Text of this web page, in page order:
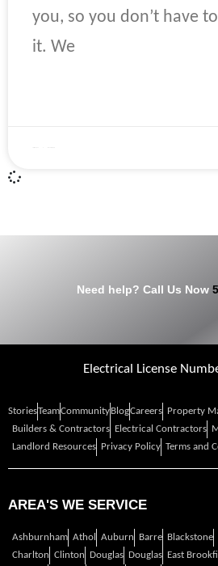
you, so you don’t have
it. We
Need help? Call Us Now
Electrical License
StoriesTeamCommunity BlogCareers Property
Builders & Contractors
Electrical Contractors
Landlord Resources
Privacy Policy Terms and
AREA'S WE SERVICE
Ashburnham Athol Auburn Barre Blackstone
Charlton Clinton Douglas Douglas East